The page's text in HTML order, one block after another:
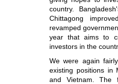
country.
Chittagong
revamped
year that aims to
investors in the
We were again
existing positions in
and Vietnam. The